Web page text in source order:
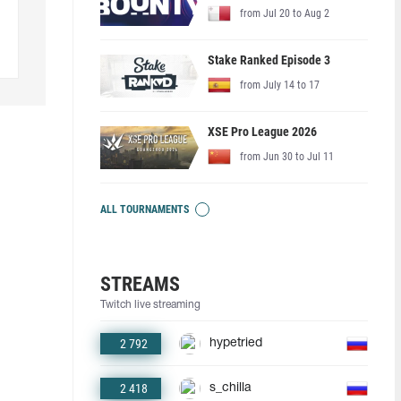
from Jul 20 to Aug 2
Stake Ranked Episode 3
from July 14 to 17
XSE Pro League 2026
from Jun 30 to Jul 11
ALL TOURNAMENTS
STREAMS
Twitch live streaming
2 792 hypetried
2 418 s_chilla